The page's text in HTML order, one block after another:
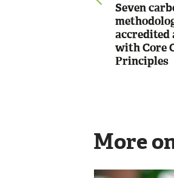
Seven
accredited
with Core
Principles
More